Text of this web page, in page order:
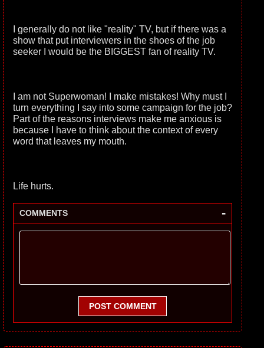
I generally do not like "reality" TV, but if there was a
show that put interviewers in the shoes of the job
seeker I would be the BIGGEST fan of reality TV.
I am not Superwoman! I make mistakes! Why must I
turn everything I say into some campaign for the job?
Part of the reasons interviews make me anxious is
because I have to think about the context of every
word that leaves my mouth.
Life hurts.
COMMENTS -
POST COMMENT